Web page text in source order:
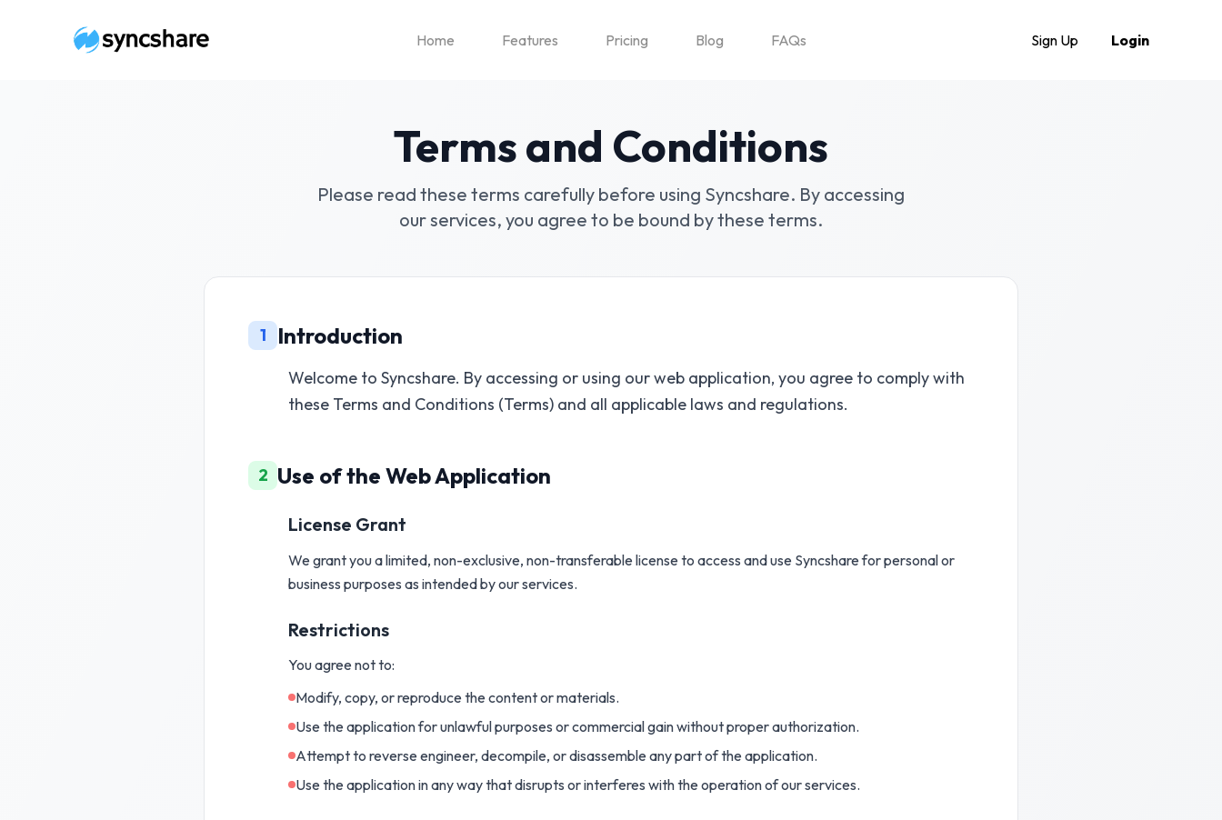
Home Features Pricing Blog FAQs Sign Up Login
Terms and Conditions
Please read these terms carefully before using Syncshare. By accessing
our services, you agree to be bound by these terms.
1 Introduction
Welcome to Syncshare. By accessing or using our web application, you agree to comply with
these Terms and Conditions (Terms) and all applicable laws and regulations.
2 Use of the Web Application
License Grant
We grant you a limited, non-exclusive, non-transferable license to access and use Syncshare for personal or
business purposes as intended by our services.
Restrictions
You agree not to:
Modify, copy, or reproduce the content or materials.
Use the application for unlawful purposes or commercial gain without proper authorization.
Attempt to reverse engineer, decompile, or disassemble any part of the application.
Use the application in any way that disrupts or interferes with the operation of our services.